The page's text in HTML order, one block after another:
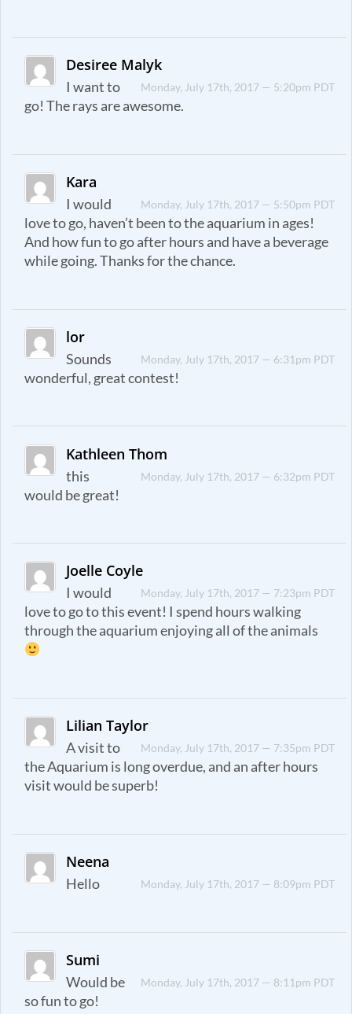
Desiree Malyk
Monday, July 17th, 2017 — 5:20pm PDT
I want to
go! The rays are awesome.
Kara
Monday, July 17th, 2017 — 5:50pm PDT
I would
love to go, haven’t been to the aquarium in ages!
And how fun to go after hours and have a beverage
while going. Thanks for the chance.
lor
Monday, July 17th, 2017 — 6:31pm PDT
Sounds
wonderful, great contest!
Kathleen Thom
Monday, July 17th, 2017 — 6:32pm PDT
this
would be great!
Joelle Coyle
Monday, July 17th, 2017 — 7:23pm PDT
I would
love to go to this event! I spend hours walking
through the aquarium enjoying all of the animals
Lilian Taylor
Monday, July 17th, 2017 — 7:35pm PDT
A visit to
the Aquarium is long overdue, and an after hours
visit would be superb!
Neena
Monday, July 17th, 2017 — 8:09pm PDT
Hello
Sumi
Monday, July 17th, 2017 — 8:11pm PDT
Would be
so fun to go!